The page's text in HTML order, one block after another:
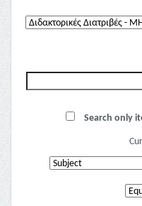
Search only